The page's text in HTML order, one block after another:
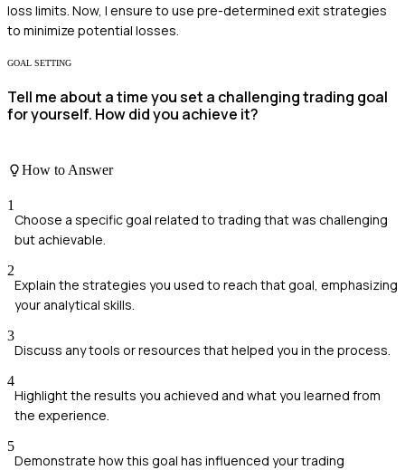
loss limits. Now, I ensure to use pre-determined exit strategies
to minimize potential losses.
GOAL SETTING
Tell me about a time you set a challenging trading goal
for yourself. How did you achieve it?
How to Answer
1
Choose a specific goal related to trading that was challenging
but achievable.
2
Explain the strategies you used to reach that goal, emphasizing
your analytical skills.
3
Discuss any tools or resources that helped you in the process.
4
Highlight the results you achieved and what you learned from
the experience.
5
Demonstrate how this goal has influenced your trading